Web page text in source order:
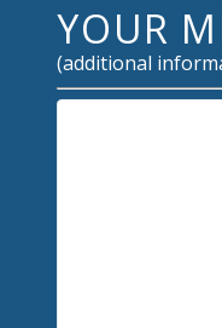
YOUR
(additional